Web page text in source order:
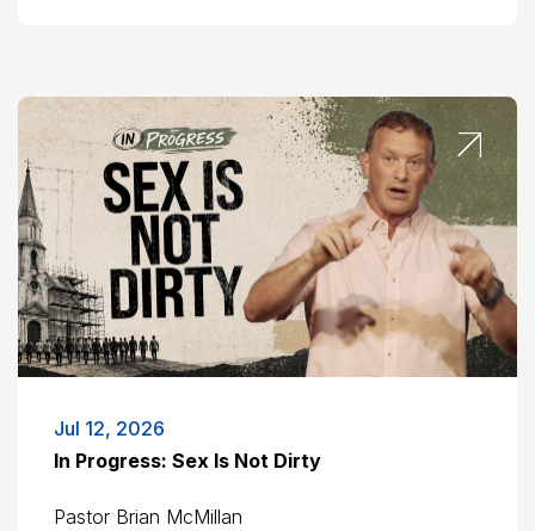
Jul 12, 2026
In Progress: Sex Is Not Dirty
Pastor Brian McMillan